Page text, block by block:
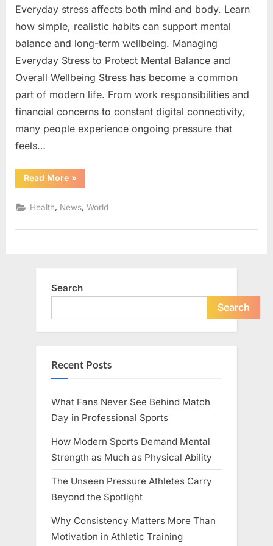
Everyday stress affects both mind and body. Learn
how simple, realistic habits can support mental
balance and long-term wellbeing. Managing
Everyday Stress to Protect Mental Balance and
Overall Wellbeing Stress has become a common
part of modern life. From work responsibilities and
financial concerns to constant digital connectivity,
many people experience ongoing pressure that
feels…
Read More“Managing
Everyday
Protect
Balance
»
Health News ,World
Search
Search
Recent Posts
What Fans Never See Behind Match
Day in Professional Sports
How Modern Sports Demand Mental
Strength as Much as Physical Ability
The Unseen Pressure Athletes Carry
Beyond the Spotlight
Why Consistency Matters More Than
Motivation in Athletic Training